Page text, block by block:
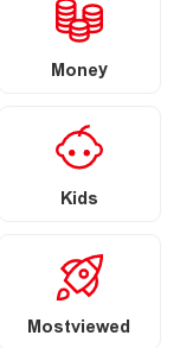
Money
Kids
Mostviewed